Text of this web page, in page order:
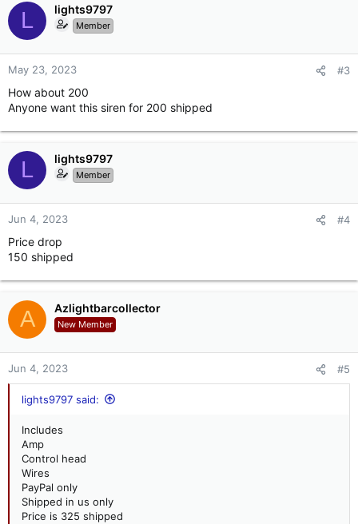
c
t
n
:
L lights9797
Member
May 23, 2023 #3
How about 200
Anyone want this siren for 200 shipped
L lights9797
Member
Jun 4, 2023 #4
Price drop
150 shipped
A Azlightbarcollector
New Member
Jun 4, 2023 #5
lights9797 said:
Includes
Amp
Control head
Wires
PayPal only
Shipped in us only
Price is 325 shipped